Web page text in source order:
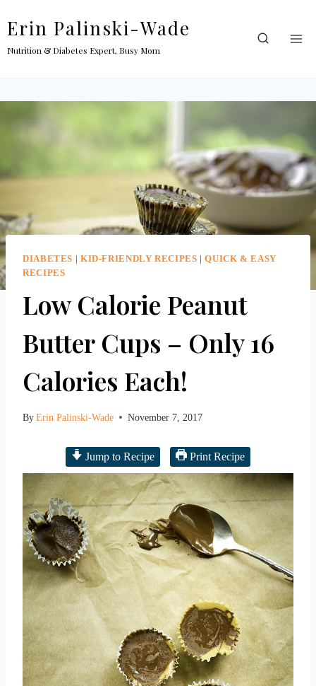
content
Erin Palinski-Wade
Nutrition & Diabetes Expert, Busy Mom
DIABETES KID-FRIENDLY RECIPES |QUICK & EASY
RECIPES
Low Calorie Peanut
Butter Cups – Only 16
Calories Each!
ByErin Palinski-Wade November 7, 2017
Jump to Recipe Print Recipe